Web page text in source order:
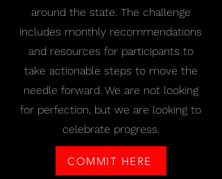
around the state. The challenge
includes monthly recommendations
and resources for participants to
take actionable steps to move the
needle forward. We are not looking
for perfection, but we are looking to
celebrate progress.
COMMIT HERE